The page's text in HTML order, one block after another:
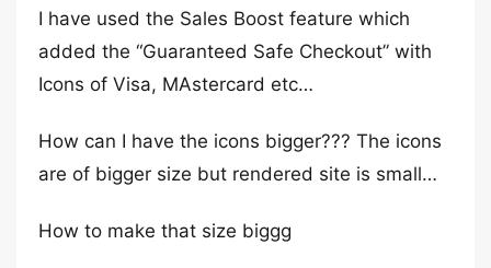
I have used the Sales Boost feature which
added the “Guaranteed Safe Checkout” with
Icons of Visa, MAstercard etc…
How can I have the icons bigger??? The icons
are of bigger size but rendered site is small…
How to make that size biggg